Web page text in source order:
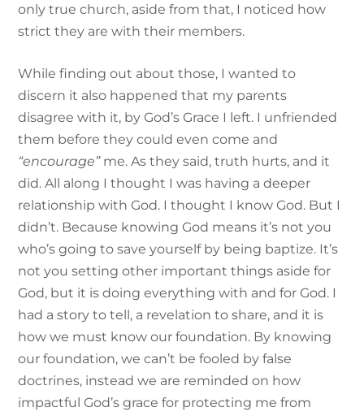
only true church, aside from that, I noticed how
strict they are with their members.
While finding out about those, I wanted to
discern it also happened that my parents
disagree with it, by God’s Grace I left. I unfriended
them before they could even come and
“encourage”me. As they said, truth hurts, and it
did. All along I thought I was having a deeper
relationship with God. I thought I know God. But I
didn’t. Because knowing God means it’s not you
who’s going to save yourself by being baptize. It’s
not you setting other important things aside for
God, but it is doing everything with and for God. I
had a story to tell, a revelation to share, and it is
how we must know our foundation. By knowing
our foundation, we can’t be fooled by false
doctrines, instead we are reminded on how
impactful God’s grace for protecting me from